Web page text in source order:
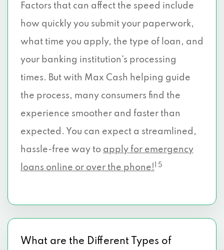
Factors that can affect the speed include
how quickly you submit your paperwork,
what time you apply, the type of loan, and
your banking institution’s processing
times. But with Max Cash helping guide
the process, many consumers find the
experience smoother and faster than
expected. You can expect a streamlined,
hassle-free way to apply for emergency
loans online or over the phone!
1 5
What are the Different Types of